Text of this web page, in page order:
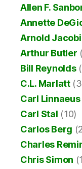
Allen F.
Annette
Arnold Jacobi
Arthur Butler
Bill Reynolds
C.L. Marlatt
Carl Linnaeus
Carl Stal (10)
Carlos Berg
Charles
Chris Simon